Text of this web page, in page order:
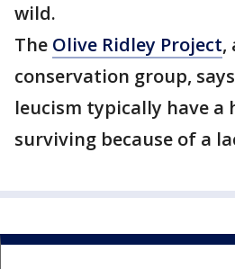
wild.
The Olive Ridley Project,
conservation group,
leucism typically have a
surviving because of a